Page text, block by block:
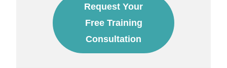
Request Your
Free Training
Consultation